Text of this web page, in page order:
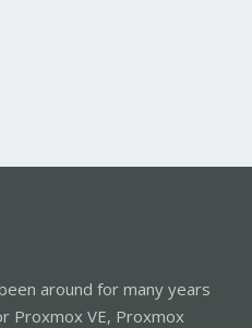
around for many years
Proxmox VE, Proxmox